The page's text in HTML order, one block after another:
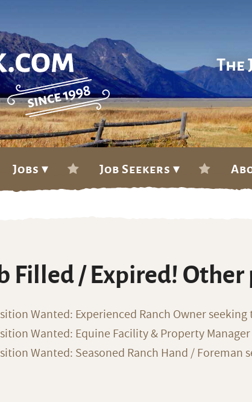
The
Jobs ▾ Job Seekers ▾
Filled / Expired!
Wanted: Experienced Ranch Owner
Wanted: Equine Facility & Property
Wanted: Seasoned Ranch Hand /